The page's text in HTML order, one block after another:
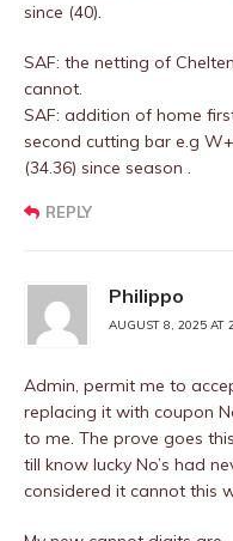
since (40).
SAF: the netting of
cannot.
SAF: addition of home
second cutting bar e.g
(34.36) since season .
REPLY
Philippo
AUGUST 8, 2025 AT
Admin, permit me to
replacing it with coupon
to me. The prove goes
till know lucky No’s had
considered it cannot this